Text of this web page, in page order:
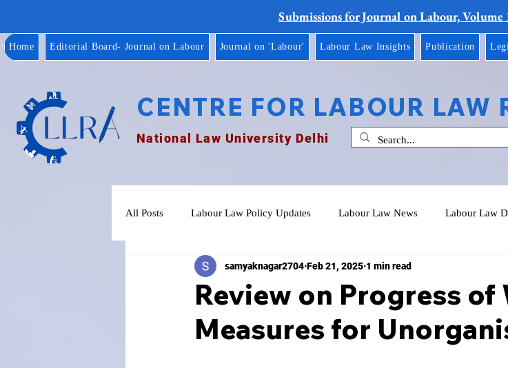
Submissions for Journal on Labour,
Home Editorial Board- Journal on Labour Journal on 'Labour' Labour Law Insights Publication
CENTRE FOR LABOUR LAW
National Law University Delhi
All Posts Labour Law Policy Updates Labour Law News Labour Law
Review on Progress of
Measures for
samyaknagar2704 Feb 21, 2025 1 min read